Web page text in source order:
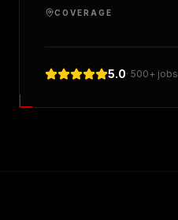
COVERAGE
5.0· 500+ jobs